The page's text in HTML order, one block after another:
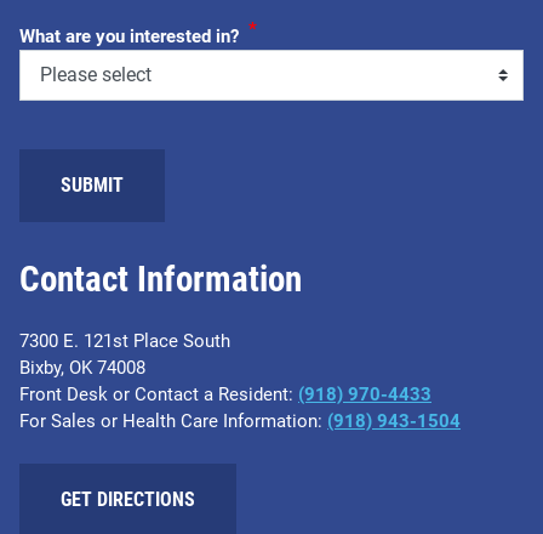
Contact Information
7300 E. 121st Place South
Bixby, OK 74008
Front Desk or Contact a Resident: (918) 970-4433
For Sales or Health Care Information: (918) 943-1504
GET DIRECTIONS
What are you interested in? *
SUBMIT